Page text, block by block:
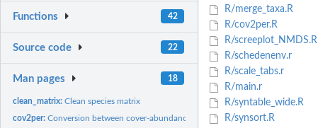
Functions 42
Source code 22
Man pages 18
clean_matrix:Clean species matrix
cov2per:Conversion between cover-abundance codes and percentage cover
R/merge_taxa.R
R/cov2per.R
R/screeplot_NMDS.R
R/schedenenv.r
R/scale_tabs.r
R/main.r
R/syntable_wide.R
R/synsort.R